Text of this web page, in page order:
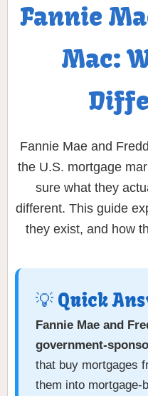
Fannie
Mac:
Fannie Mae and
the U.S. mortgage
sure what they
different. This guide
they exist, and how
💡 Quick
Fannie Mae and
government-
that buy mortgages
them into mortgage-